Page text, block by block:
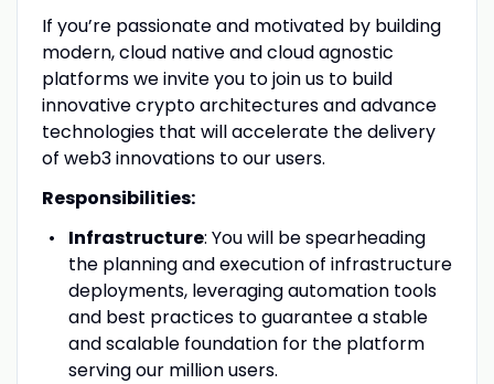
If you’re passionate and motivated by building
modern, cloud native and cloud agnostic
platforms we invite you to join us to build
innovative crypto architectures and advance
technologies that will accelerate the delivery
of web3 innovations to our users.
Responsibilities:
Infrastructure: You will be spearheading
the planning and execution of infrastructure
deployments, leveraging automation tools
and best practices to guarantee a stable
and scalable foundation for the platform
serving our million users.